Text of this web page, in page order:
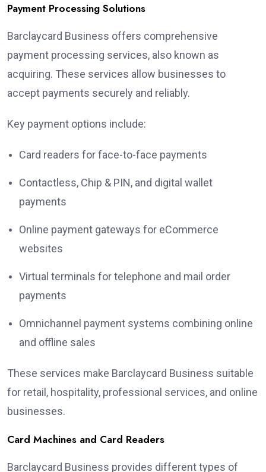
Payment Processing Solutions
Barclaycard Business offers comprehensive
payment processing services, also known as
acquiring. These services allow businesses to
accept payments securely and reliably.
Key payment options include:
Card readers for face-to-face payments
Contactless, Chip & PIN, and digital wallet
payments
Online payment gateways for eCommerce
websites
Virtual terminals for telephone and mail order
payments
Omnichannel payment systems combining online
and offline sales
These services make Barclaycard Business suitable
for retail, hospitality, professional services, and online
businesses.
Card Machines and Card Readers
Barclaycard Business provides different types of